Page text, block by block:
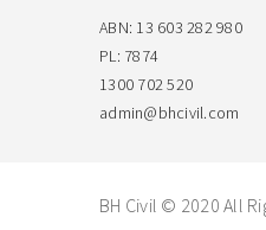
ABN: 13 603 282 980
PL: 7874
1300 702 520
admin@bhcivil.com
BH Civil © 2020 All